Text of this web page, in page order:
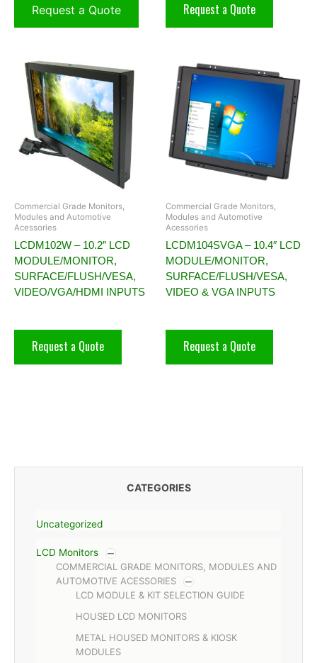
CATEGORIES
Uncategorized
LCD Monitors
COMMERCIAL GRADE MONITORS, MODULES AND
AUTOMOTIVE ACESSORIES
LCD MODULE & KIT SELECTION GUIDE
HOUSED LCD MONITORS
METAL HOUSED MONITORS & KIOSK
MODULES
Request a Quote Request a Quote
Commercial Grade Monitors,
Modules and Automotive
Acessories
LCDM102W – 10.2″ LCD
MODULE/MONITOR,
SURFACE/FLUSH/VESA,
VIDEO/VGA/HDMI INPUTS
Request a Quote
Commercial Grade Monitors,
Modules and Automotive
Acessories
LCDM104SVGA – 10.4″ LCD
MODULE/MONITOR,
SURFACE/FLUSH/VESA,
VIDEO & VGA INPUTS
Request a Quote